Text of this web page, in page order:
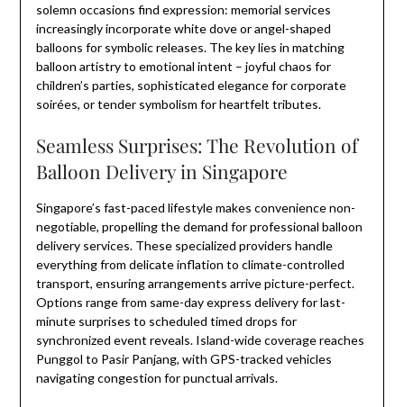
solemn occasions find expression: memorial services
increasingly incorporate white dove or angel-shaped
balloons for symbolic releases. The key lies in matching
balloon artistry to emotional intent – joyful chaos for
children’s parties, sophisticated elegance for corporate
soirées, or tender symbolism for heartfelt tributes.
Seamless Surprises: The Revolution of
Balloon Delivery in Singapore
Singapore’s fast-paced lifestyle makes convenience non-
negotiable, propelling the demand for professional balloon
delivery services. These specialized providers handle
everything from delicate inflation to climate-controlled
transport, ensuring arrangements arrive picture-perfect.
Options range from same-day express delivery for last-
minute surprises to scheduled timed drops for
synchronized event reveals. Island-wide coverage reaches
Punggol to Pasir Panjang, with GPS-tracked vehicles
navigating congestion for punctual arrivals.